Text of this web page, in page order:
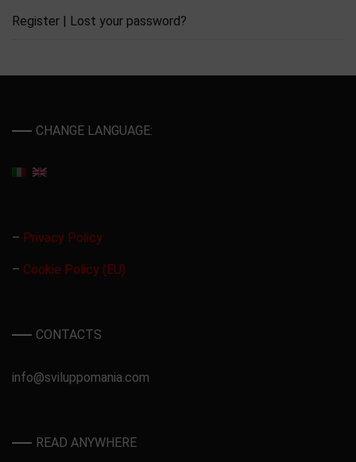
Register | Lost your password?
CHANGE LANGUAGE:
– Privacy Policy
– Cookie Policy (EU)
CONTACTS
info@sviluppomania.com
READ ANYWHERE